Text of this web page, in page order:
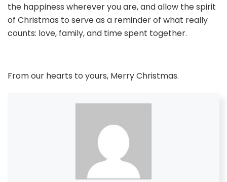
the happiness wherever you are, and allow the spirit
of Christmas to serve as a reminder of what really
counts: love, family, and time spent together.
From our hearts to yours, Merry Christmas.